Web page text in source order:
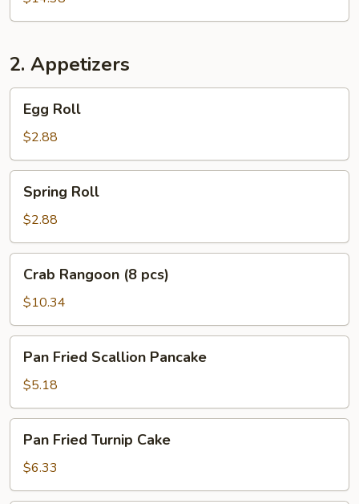
2. Appetizers
RollEgg Roll
$2.88
RollSpring Roll
$2.88
Rangoon
pcs)
Crab Rangoon (8 pcs)
$10.34
Fried
Scallion
Pancake
Pan Fried Scallion Pancake
$5.18
Fried
Turnip
Cake
Pan Fried Turnip Cake
$6.33